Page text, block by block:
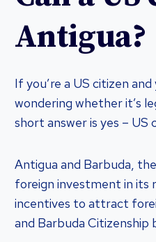
Antigua?
If you’re a US citizen
wondering whether it’s
short answer is yes –
Antigua and Barbuda,
foreign investment in its
incentives to attract
and Barbuda